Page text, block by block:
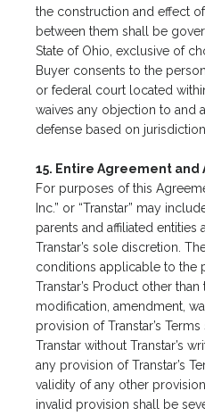
the construction and effect
between them shall be
State of Ohio, exclusive of
Buyer consents to the
or federal court located
waives any objection to and
defense based on
15. Entire Agreement and
For purposes of this
Inc.” or “Transtar” may
parents and affiliated entities
Transtar’s sole discretion.
conditions applicable to the
Transtar’s Product other
modification, amendment,
provision of Transtar’s
Transtar without Transtar’s
any provision of Transtar’s
validity of any other
invalid provision shall be